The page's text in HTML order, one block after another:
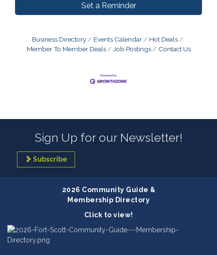
Set a Reminder
Business Directory Events Calendar
Hot Deals
Member To Member Deals
Job Postings Contact Us
Sign Up for our Newsletter!
Subscribe
2026 Community Guide &
Membership Directory
Click to view!